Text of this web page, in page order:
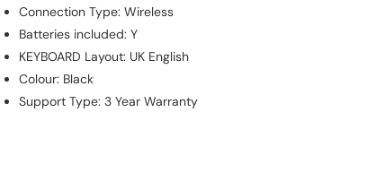
Connection Type:Wireless
Batteries included:Y
KEYBOARD Layout: UK English
Colour: Black
Support Type:3 Year Warranty